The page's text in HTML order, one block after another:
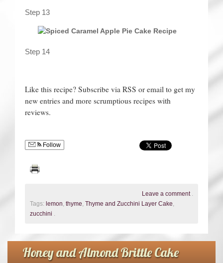
Step 13
Step 14
Like this recipe? Subscribe via RSS or email to get my
new entries and more scrumptious recipes with
reviews.
Follow
Leave a comment .
Tags: lemon, thyme, Thyme and Zucchini Layer Cake,
zucchini .
Honey and Almond Brittle Cake